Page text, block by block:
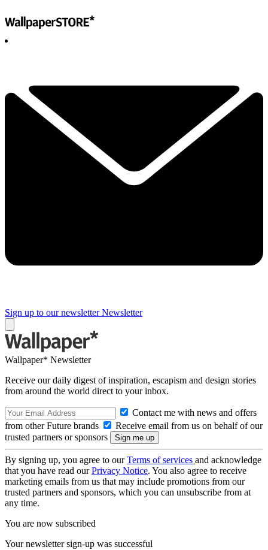
Sign up to our newsletter Newsletter
Wallpaper* Newsletter
Receive our daily digest of inspiration, escapism and design stories
from around the world direct to your inbox.
Contact me with news and offers
from other Future brands
Receive email from us on behalf of our
trusted partners or sponsors
By signing up, you agree to ourTerms of services and acknowledge
that you have read ourPrivacy Notice. You also agree to receive
marketing emails from us that may include promotions from our
trusted partners and sponsors, which you can unsubscribe from at
any time.
You are now subscribed
Your newsletter sign-up was successful